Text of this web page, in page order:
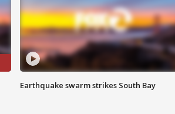
Earthquake swarm strikes South Bay